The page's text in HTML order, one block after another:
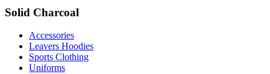
Solid Charcoal
Accessories
Leavers Hoodies
Sports Clothing
Uniforms